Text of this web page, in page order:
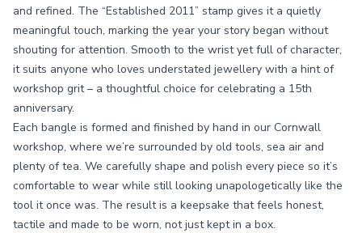
and refined. The “Established 2011” stamp gives it a quietly
meaningful touch, marking the year your story began without
shouting for attention. Smooth to the wrist yet full of character,
it suits anyone who loves understated jewellery with a hint of
workshop grit – a thoughtful choice for celebrating a 15th
anniversary.
Each bangle is formed and finished by hand in our Cornwall
workshop, where we’re surrounded by old tools, sea air and
plenty of tea. We carefully shape and polish every piece so it’s
comfortable to wear while still looking unapologetically like the
tool it once was. The result is a keepsake that feels honest,
tactile and made to be worn, not just kept in a box.